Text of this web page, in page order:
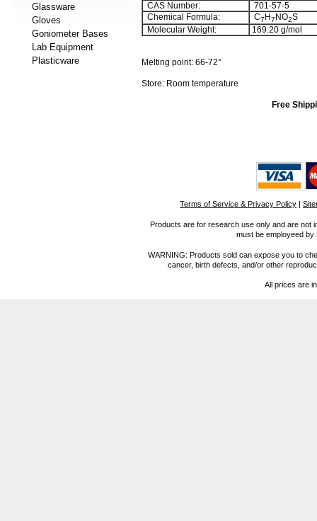
Glassware
Gloves
Goniometer Bases
Lab Equipment
Plasticware
CAS Number:
701-57-5
Chemical Formula:
C7 H7 NO2S
Molecular Weight:
169.20 g/mol
Melting point: 66-72°
Store: Room temperature
Free
Terms of Service & Privacy Policy |
Products are for research use only and are not
must be employeed
WARNING: Products sold can expose you to
cancer, birth defects, and/or other
All prices are